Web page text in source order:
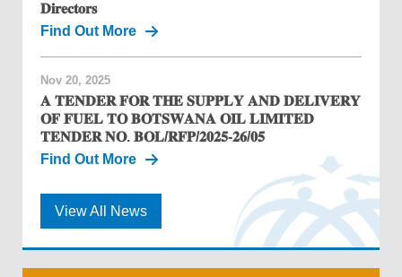
𝐃𝐢𝐫𝐞𝐜𝐭𝐨𝐫𝐬
Find Out More
Nov 20, 2025
𝐀 𝐓𝐄𝐍𝐃𝐄𝐑 𝐅𝐎𝐑 𝐓𝐇𝐄 𝐒𝐔𝐏𝐏𝐋𝐘 𝐀𝐍𝐃 𝐃𝐄𝐋𝐈𝐕𝐄𝐑𝐘
𝐎𝐅 𝐅𝐔𝐄𝐋 𝐓𝐎 𝐁𝐎𝐓𝐒𝐖𝐀𝐍𝐀 𝐎𝐈𝐋 𝐋𝐈𝐌𝐈𝐓𝐄𝐃
𝐓𝐄𝐍𝐃𝐄𝐑 𝐍𝐎. 𝐁𝐎𝐋/𝐑𝐅𝐏/𝟐𝟎𝟐𝟓-𝟐𝟔/𝟎𝟓
Find Out More
View All News